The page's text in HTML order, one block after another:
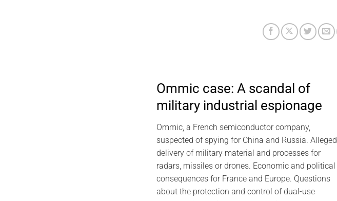
Ommic case: A scandal of
military industrial espionage
Ommic, a French semiconductor company,
suspected of spying for China and Russia. Alleged
delivery of military material and processes for
radars, missiles or drones. Economic and political
consequences for France and Europe. Questions
about the protection and control of dual-use
2026 DIGITAL SECURITY
EviDNA DNA Cryptography | Jacques
Gascuel Memory
July 10, 2026